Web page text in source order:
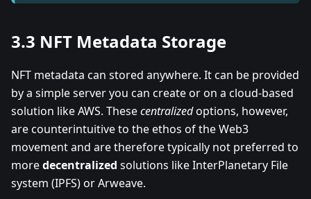
3.3 NFT Metadata Storage
NFT metadata can stored anywhere. It can be provided
by a simple server you can create or on a cloud-based
solution like AWS. Thesecentralizedoptions, however,
are counterintuitive to the ethos of the Web3
movement and are therefore typically not preferred to
moredecentralized solutions like InterPlanetary File
system (IPFS) or Arweave.